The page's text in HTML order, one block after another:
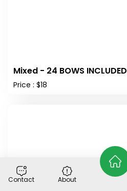
Mixed - 24 BOWS INCLUDED
Price : $18
Contact About